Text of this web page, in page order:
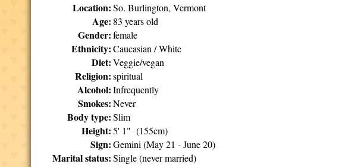
Location: So. Burlington, Vermont
Age: 83 years old
Gender: female
Ethnicity: Caucasian / White
Diet: Veggie/vegan
Religion: spiritual
Alcohol: Infrequently
Smokes: Never
Body type: Slim
Height: 5' 1" (155cm)
Sign: Gemini (May 21 - June 20)
Marital status: Single (never married)